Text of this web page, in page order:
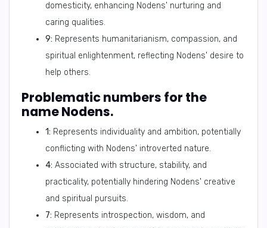
domesticity, enhancing Nodens' nurturing and
caring qualities.
9: Represents humanitarianism, compassion, and
spiritual enlightenment, reflecting Nodens' desire to
help others.
Problematic numbers for the
name Nodens.
1: Represents individuality and ambition, potentially
conflicting with Nodens' introverted nature.
4: Associated with structure, stability, and
practicality, potentially hindering Nodens' creative
and spiritual pursuits.
7: Represents introspection, wisdom, and